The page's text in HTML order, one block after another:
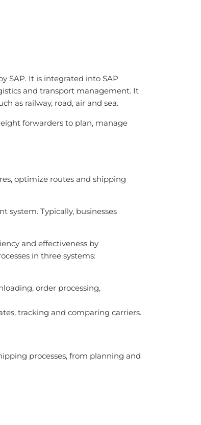
SAP. It is integrated into SAP
and transport management. It
as railway, road, air and sea.
forwarders to plan, manage
optimize routes and shipping
system. Typically, businesses
and effectiveness by
in three systems:
order processing,
tracking and comparing carriers.
processes, from planning and